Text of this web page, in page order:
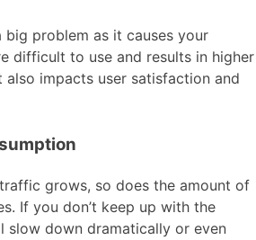
big problem as it causes your
difficult to use and results in higher
also impacts user satisfaction and
grows, so does the amount of
If you don’t keep up with the
slow down dramatically or even